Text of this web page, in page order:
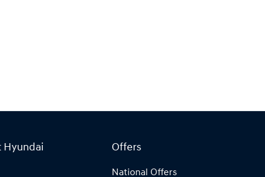
Hyundai Offers
National Offers